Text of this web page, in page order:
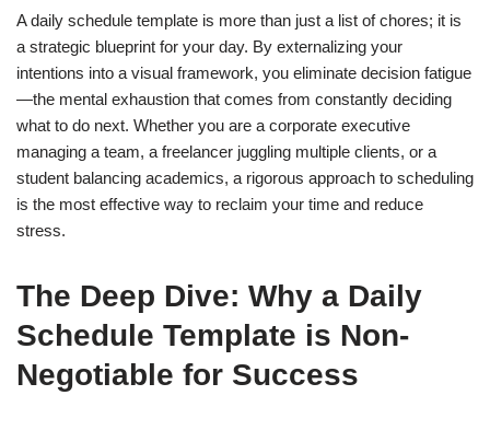
A daily schedule template is more than just a list of chores; it is
a strategic blueprint for your day. By externalizing your
intentions into a visual framework, you eliminate decision fatigue
—the mental exhaustion that comes from constantly deciding
what to do next. Whether you are a corporate executive
managing a team, a freelancer juggling multiple clients, or a
student balancing academics, a rigorous approach to scheduling
is the most effective way to reclaim your time and reduce
stress.
The Deep Dive: Why a Daily
Schedule Template is Non-
Negotiable for Success